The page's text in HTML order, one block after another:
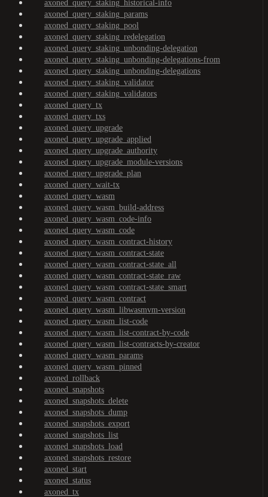
axoned_query_staking_historical-info
axoned_query_staking_params
axoned_query_staking_pool
axoned_query_staking_redelegation
axoned_query_staking_unbonding-delegation
axoned_query_staking_unbonding-delegations-from
axoned_query_staking_unbonding-delegations
axoned_query_staking_validator
axoned_query_staking_validators
axoned_query_tx
axoned_query_txs
axoned_query_upgrade
axoned_query_upgrade_applied
axoned_query_upgrade_authority
axoned_query_upgrade_module-versions
axoned_query_upgrade_plan
axoned_query_wait-tx
axoned_query_wasm
axoned_query_wasm_build-address
axoned_query_wasm_code-info
axoned_query_wasm_code
axoned_query_wasm_contract-history
axoned_query_wasm_contract-state
axoned_query_wasm_contract-state_all
axoned_query_wasm_contract-state_raw
axoned_query_wasm_contract-state_smart
axoned_query_wasm_contract
axoned_query_wasm_libwasmvm-version
axoned_query_wasm_list-code
axoned_query_wasm_list-contract-by-code
axoned_query_wasm_list-contracts-by-creator
axoned_query_wasm_params
axoned_query_wasm_pinned
axoned_rollback
axoned_snapshots
axoned_snapshots_delete
axoned_snapshots_dump
axoned_snapshots_export
axoned_snapshots_list
axoned_snapshots_load
axoned_snapshots_restore
axoned_start
axoned_status
axoned_tx